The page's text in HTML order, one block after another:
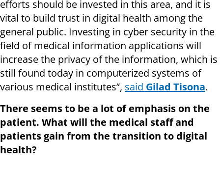
efforts should be invested in this area, and it is
vital to build trust in digital health among the
general public. Investing in cyber security in the
field of medical information applications will
increase the privacy of the information, which is
still found today in computerized systems of
various medical institutes”, said Gilad Tisona.
There seems to be a lot of emphasis on the
patient. What will the medical staff and
patients gain from the transition to digital
health?